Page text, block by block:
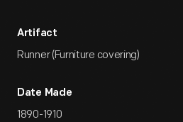
Artifact
Runner (Furniture covering)
Date Made
1890-1910